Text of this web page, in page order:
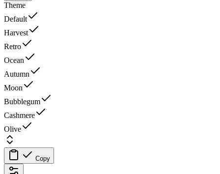
Theme
Default
Harvest
Retro
Ocean
Autumn
Moon
Bubblegum
Cashmere
Olive
Copy